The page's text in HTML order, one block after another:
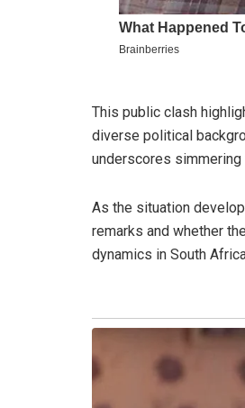
This public clash
diverse political
underscores
As the situation
remarks and whether
dynamics in South